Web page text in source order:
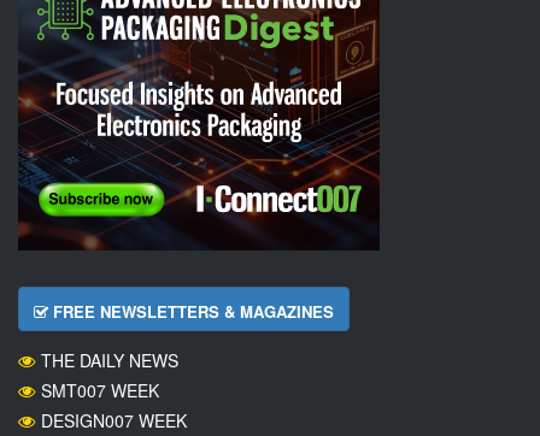
FREE NEWSLETTERS & MAGAZINES
THE DAILY NEWS
SMT007 WEEK
DESIGN007 WEEK